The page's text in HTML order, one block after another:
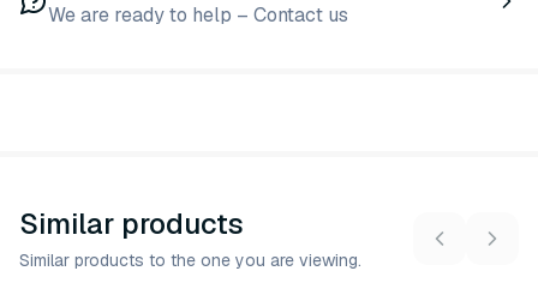
We are ready to help – Contact us
Similar products
Similar products to the one you are viewing.
2variants 4variants